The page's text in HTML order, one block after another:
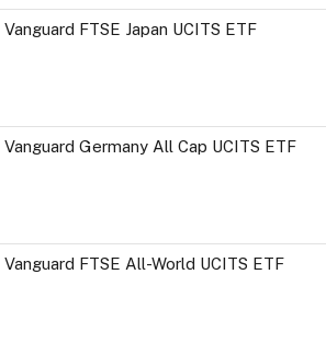
Vanguard FTSE Japan UCITS ETF
Vanguard Germany All Cap UCITS ETF
Vanguard FTSE All-World UCITS ETF